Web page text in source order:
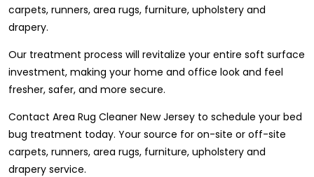
carpets, runners, area rugs, furniture, upholstery and
drapery.
Our treatment process will revitalize your entire soft surface
investment, making your home and office look and feel
fresher, safer, and more secure.
Contact Area Rug Cleaner New Jersey to schedule your bed
bug treatment today. Your source for on-site or off-site
carpets, runners, area rugs, furniture, upholstery and
drapery service.